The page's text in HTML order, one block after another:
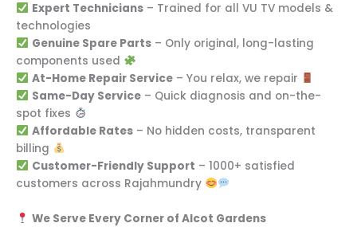
Expert Technicians– Trained for all VU TV models &
technologies
Genuine Spare Parts– Only original, long-lasting
components used
At-Home Repair Service– You relax, we repair
Same-Day Service– Quick diagnosis and on-the-
spot fixes
Affordable Rates– No hidden costs, transparent
billing
Customer-Friendly Support – 1000+ satisfied
customers across Rajahmundry
We Serve Every Corner of Alcot Gardens